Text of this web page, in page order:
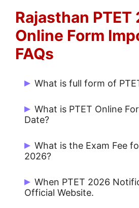
Rajasthan PTET
Online Form
FAQs
What is full form of
The Full Form of PTET is
Education Test
What is PTET Online
Date?
PTET Form Apply Dates is
20/03/2026.
What is the Exam Fee
2026?
Rs. 500/- for All Category
When PTET 2026
Official Website.